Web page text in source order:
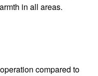
in all areas.
compared to